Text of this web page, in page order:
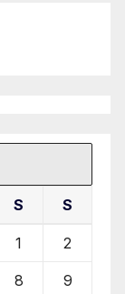
S S
1 2
8 9